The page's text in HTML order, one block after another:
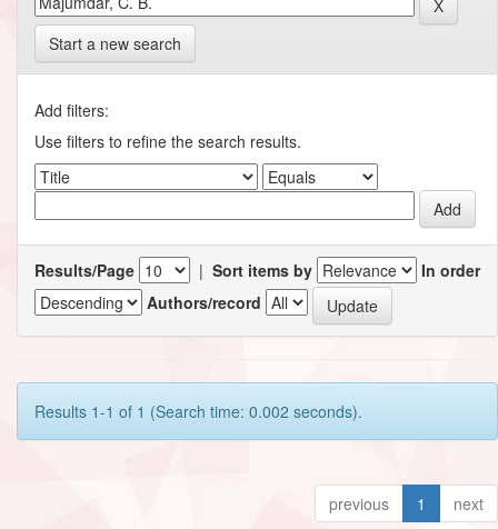
Start a new search
Add filters:
Use filters to refine the search results.
Results/Page | Sort items by
In order
Authors/record
Results 1-1 of 1 (Search time: 0.002 seconds).
previous 1 next